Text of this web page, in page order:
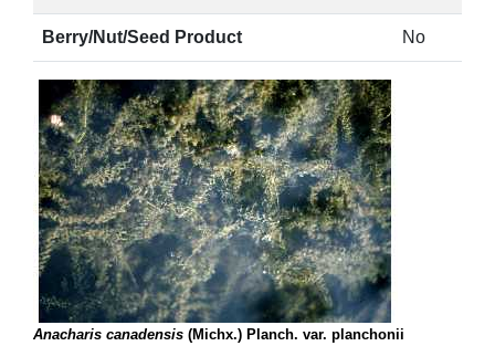
Berry/Nut/Seed Product No
Anacharis canadensis (Michx.) Planch. var. planchonii